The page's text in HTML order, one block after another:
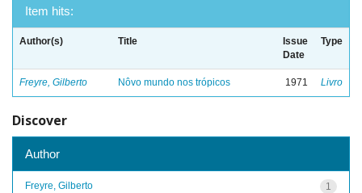
Item hits:
Author(s) Title
Issue
Date
Type
Freyre, Gilberto Nôvo mundo nos trópicos 1971 Livro
Discover
Author
1
Freyre, Gilberto